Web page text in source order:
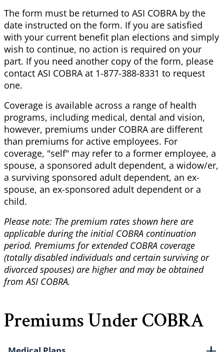
The form must be returned to ASI COBRA by the
date instructed on the form. If you are satisfied
with your current benefit plan elections and simply
wish to continue, no action is required on your
part. If you need another copy of the form, please
contact ASI COBRA at 1-877-388-8331 to request
one.
Coverage is available across a range of health
programs, including medical, dental and vision,
however, premiums under COBRA are different
than premiums for active employees. For
coverage, "self" may refer to a former employee, a
spouse, a sponsored adult dependent, a widow/er,
a surviving sponsored adult dependent, an ex-
spouse, an ex-sponsored adult dependent or a
child.
Please note: The premium rates shown here are
applicable during the initial COBRA continuation
period. Premiums for extended COBRA coverage
(totally disabled individuals and certain surviving or
divorced spouses) are higher and may be obtained
from ASI COBRA.
Premiums Under COBRA